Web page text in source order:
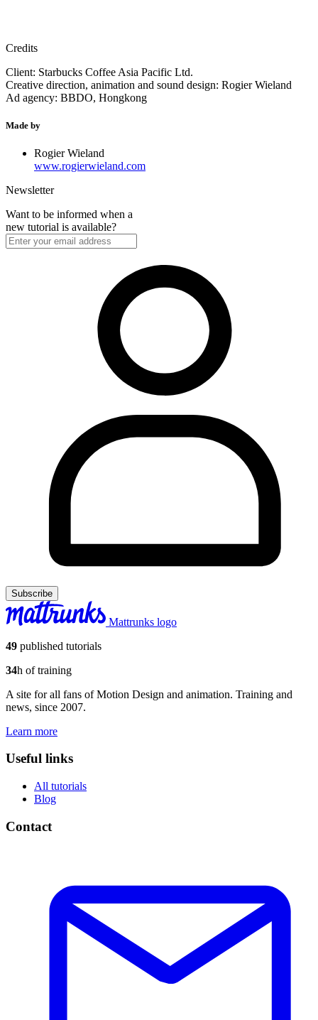
Credits
Client: Starbucks Coffee Asia Pacific Ltd.
Creative direction, animation and sound design: Rogier Wieland
Ad agency: BBDO, Hongkong
Made by
Rogier Wieland
www.rogierwieland.com
Newsletter
Want to be informed when a
new tutorial is available?
Subscribe
Mattrunks logo
49 published tutorials
34h of training
A site for all fans of Motion Design and animation. Training and
news, since 2007.
Learn more
Useful links
All tutorials
Blog
Contact